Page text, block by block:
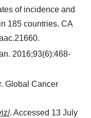
of incidence and
185 countries. CA
2016;93(6):468-
Global Cancer
. Accessed 13 July